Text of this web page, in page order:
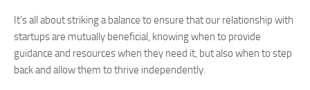
It’s all about striking a balance to ensure that our relationship with
startups are mutually beneficial, knowing when to provide
guidance and resources when they need it, but also when to step
back and allow them to thrive independently.